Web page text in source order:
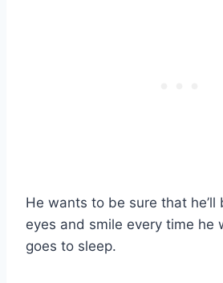
He wants to be sure that he’ll
eyes and smile every time he
goes to sleep.